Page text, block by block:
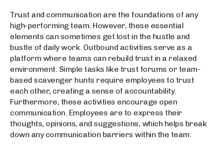
Trust and communication are the foundations of any
high-performing team. However, these essential
elements can sometimes get lost in the hustle and
bustle of daily work. Outbound activities serve as a
platform where teams can rebuild trust in a relaxed
environment. Simple tasks like trust forums or team-
based scavenger hunts require employees to trust
each other, creating a sense of accountability.
Furthermore, these activities encourage open
communication. Employees are to express their
thoughts, opinions, and suggestions, which helps break
down any communication barriers within the team.